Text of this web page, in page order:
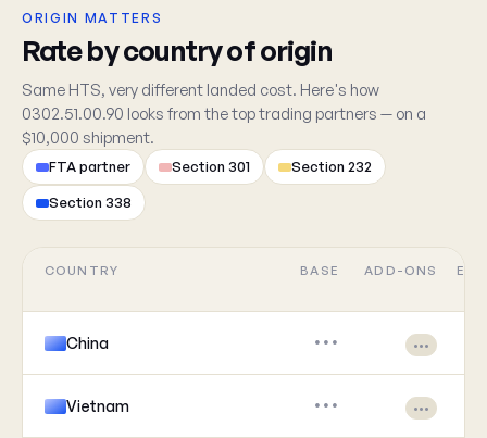
ORIGIN MATTERS
Rate by country of origin
Same HTS, very different landed cost. Here's how
0302.51.00.90 looks from the top trading partners — on a
$10,000 shipment.
FTA partner Section 301 Section 232
Section 338
COUNTRY BASE ADD-ONS
China ••• •••
Vietnam ••• •••